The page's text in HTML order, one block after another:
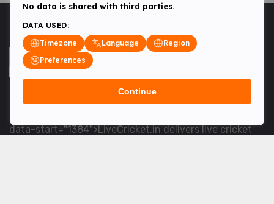
<table> <tbody> <tr data-end="1534" data-
data-start="1384">LiveCricket.in delivers live cricket
No data is shared with third parties.
DATA USED:
Timezone
Language
Region
Preferences
Continue